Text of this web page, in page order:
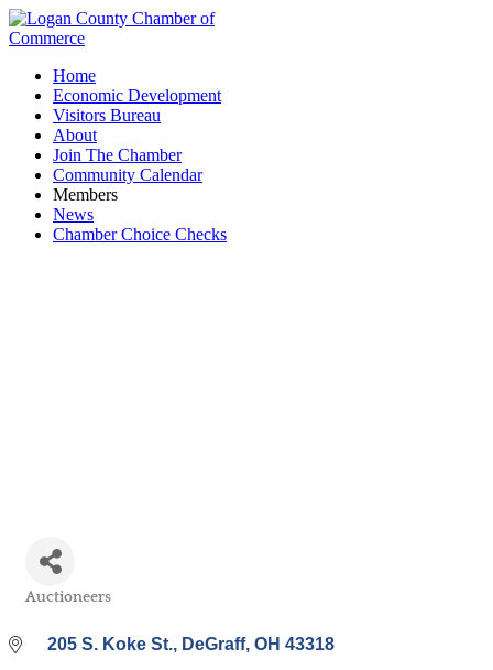
Home
Economic Development
Visitors Bureau
About
Join The Chamber
Community Calendar
Members
News
Chamber Choice Checks
Auctioneers
205 S. Koke St. DeGraff OH 43318